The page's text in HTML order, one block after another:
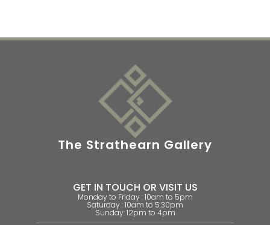
The Strathearn Gallery
GET IN TOUCH OR VISIT US
Monday to Friday : 10am to 5pm
Saturday : 10am to 5.30pm
Sunday: 12pm to 4pm